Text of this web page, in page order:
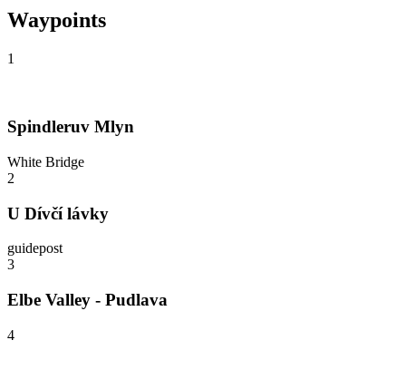
Waypoints
1
Spindleruv Mlyn
White Bridge
2
U Dívčí lávky
guidepost
3
Elbe Valley - Pudlava
4